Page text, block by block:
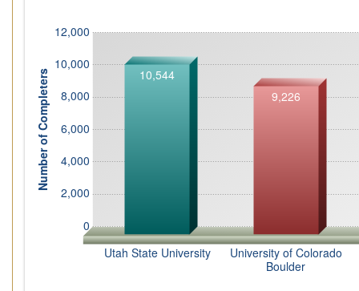
Number of Completers
0
2,000
4,000
6,000
8,000
10,000
12,000
Utah State University University of Colorado
Boulder
10,544
9,226